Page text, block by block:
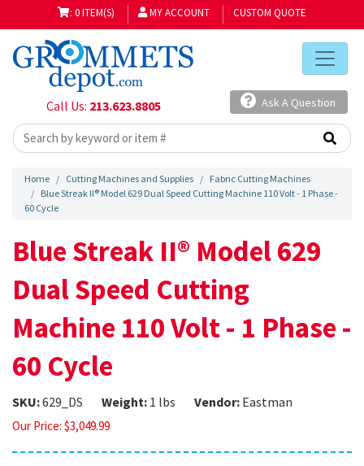
: 0 ITEM(S) MY ACCOUNT CUSTOM QUOTE
Call Us: 213.623.8805 Ask A Question
Home Cutting Machines and Supplies
Fabric Cutting Machines
Blue Streak II® Model 629 Dual Speed Cutting Machine 110 Volt - 1 Phase -
60 Cycle
Blue Streak II® Model 629
Dual Speed Cutting
Machine 110 Volt - 1 Phase -
60 Cycle
SKU:629_DS Weight: 1 lbs Vendor: Eastman
Our Price: $3,049.99